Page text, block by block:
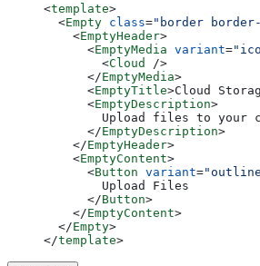
<template>
  <
Empty class="border border-
    <
EmptyHeader>
      <
EmptyMedia variant=
        <
Cloud
/>
      </
EmptyMedia>
      <
EmptyTitle>Cloud
      <
EmptyDescription>
Upload files to your
      </
EmptyDescription>
    </
EmptyHeader>
    <
EmptyContent>
      <
Button variant=
        Upload Files
      </
Button>
    </
EmptyContent>
  </
Empty>
</template>